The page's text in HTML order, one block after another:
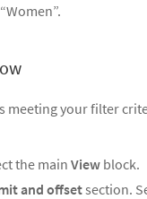
your filter
the main View block.
and offsetsection.